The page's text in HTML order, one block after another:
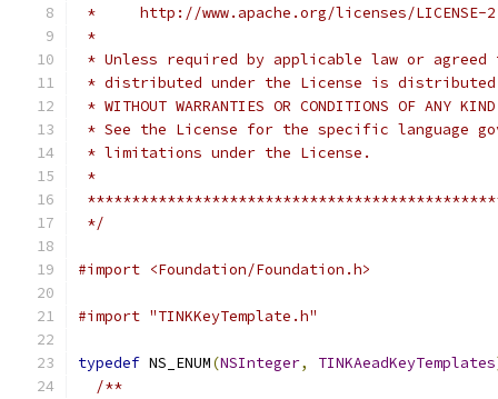
*     http://www.apache.org/licenses/LICENSE-
*
* Unless required by applicable law or
* distributed under the License is distributed
* WITHOUT WARRANTIES OR CONDITIONS OF
* See the License for the specific language
* limitations under the License.
*
*/
#import <Foundation/Foundation.h>
#import "TINKKeyTemplate.h"
typedef NS_ENUM(NSInteger, TINKAeadKeyTemplates
/**